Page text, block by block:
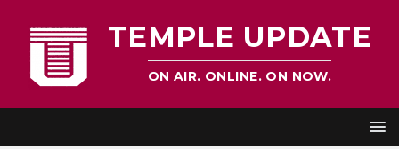
TEMPLE UPDATE
ON AIR. ONLINE. ON NOW.